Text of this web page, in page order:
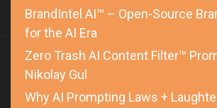
BrandIntel AI™ – Open-Source
for the AI Era
Zero Trash AI Content Filter™
Nikolay Gul
Why AI Prompting Laws +